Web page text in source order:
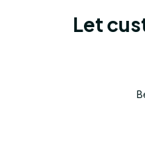
Let